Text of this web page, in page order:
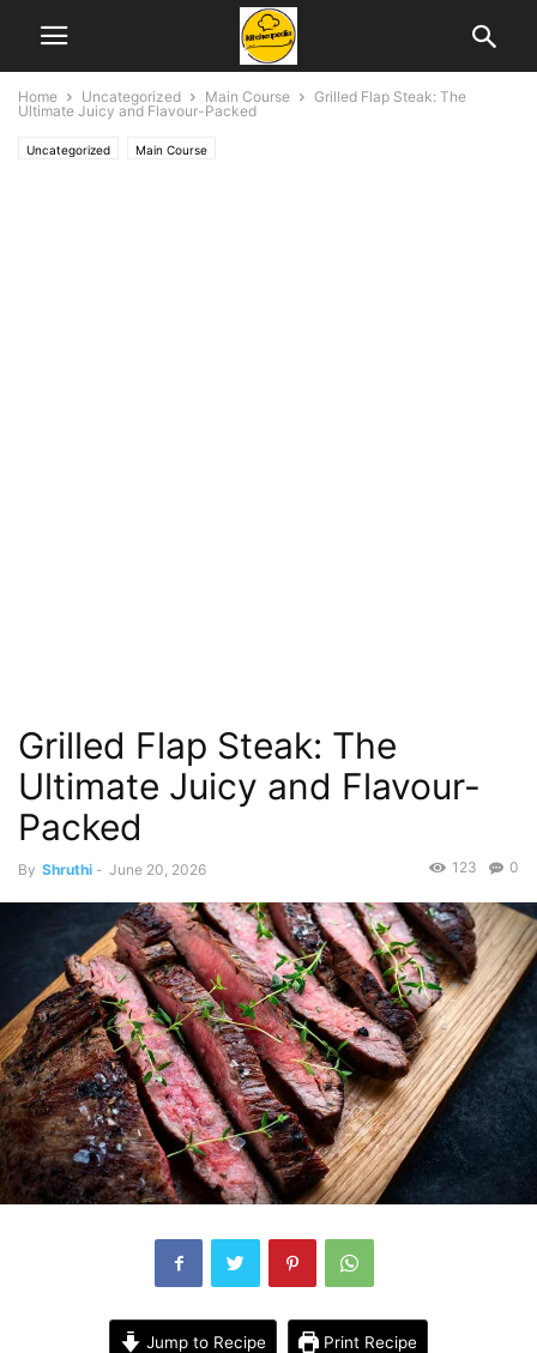
Home Uncategorized Main Course
Grilled Flap Steak: The
Ultimate Juicy and Flavour-Packed
Uncategorized Main Course
Grilled Flap Steak: The
Ultimate Juicy and Flavour-
Packed
By Shruthi - June 20, 2026 0
123
Jump to Recipe Print Recipe